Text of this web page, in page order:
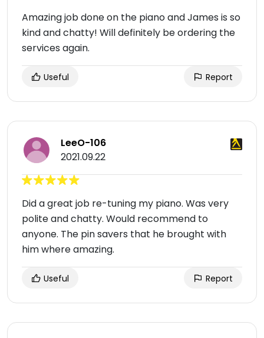
Amazing job done on the piano and James is so
kind and chatty! Will definitely be ordering the
services again.
Useful Report
LeeO-106
2021.09.22
Did a great job re-tuning my piano. Was very
polite and chatty. Would recommend to
anyone. The pin savers that he brought with
him where amazing.
Useful Report